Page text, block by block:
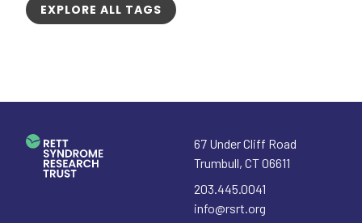
EXPLORE ALL TAGS
67 Under Cliff Road
Trumbull, CT06611
203.445.0041
info@rsrt.org